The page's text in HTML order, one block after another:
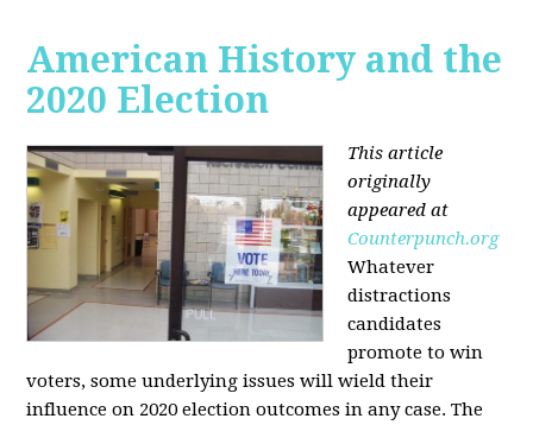
American History and the
2020 Election
This article
originally
appeared at
Counterpunch.org
Whatever
distractions
candidates
promote to win
voters, some underlying issues will wield their
influence on 2020 election outcomes in any case. The